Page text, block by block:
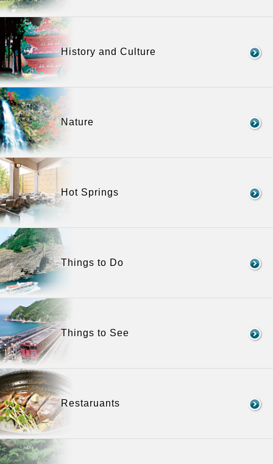
History and Culture
Nature
Hot Springs
Things to Do
Things to See
Restaruants